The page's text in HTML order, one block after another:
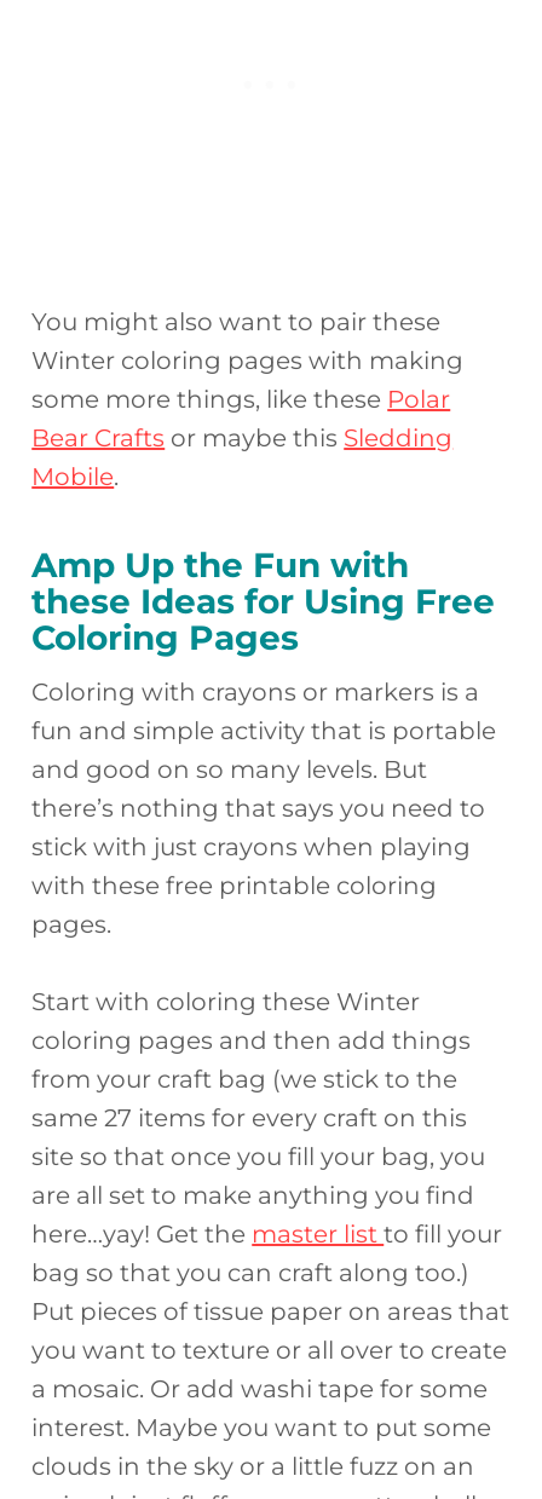
You might also want to pair these
Winter coloring pages with making
some more things, like these Polar
Bear Crafts or maybe this Sledding
Mobile.
Amp Up the Fun with
these Ideas for Using Free
Coloring Pages
Coloring with crayons or markers is a
fun and simple activity that is portable
and good on so many levels. But
there’s nothing that says you need to
stick with just crayons when playing
with these free printable coloring
pages.
Start with coloring these Winter
coloring pages and then add things
from your craft bag (we stick to the
same 27 items for every craft on this
site so that once you fill your bag, you
are all set to make anything you find
here…yay! Get the master listto fill your
bag so that you can craft along too.)
Put pieces of tissue paper on areas that
you want to texture or all over to create
a mosaic. Or add washi tape for some
interest. Maybe you want to put some
clouds in the sky or a little fuzz on an